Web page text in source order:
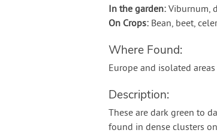
In the garden:Viburnum,
On Crops:Bean, beet,
Where Found:
Europe and isolated
Description:
These are dark green to
found in dense clusters